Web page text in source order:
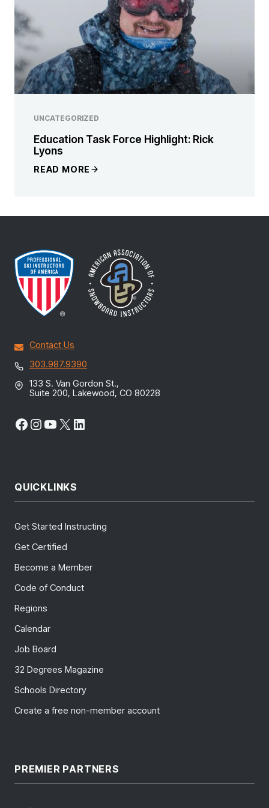
UNCATEGORIZED
Education Task Force Highlight: Rick
Lyons
READ MORE
Contact Us
303.987.9390
133 S. Van Gordon St.,
Suite 200, Lakewood, CO 80228
Facebook
Instagram
YouTube
X LinkedIn
QUICKLINKS
Get Started Instructing
Get Certified
Become a Member
Code of Conduct
Regions
Calendar
Job Board
32 Degrees Magazine
Schools Directory
Create a free non-member account
PREMIER PARTNERS